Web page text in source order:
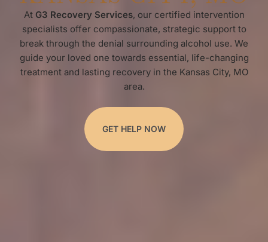
At G3 Recovery Services, our certified intervention
specialists offer compassionate, strategic support to
break through the denial surrounding alcohol use. We
guide your loved one towards essential, life-changing
treatment and lasting recovery in the Kansas City, MO
area.
GET HELP NOW